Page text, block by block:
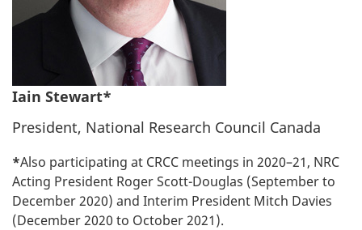
Iain Stewart*
President, National Research Council Canada
*Also participating at CRCC meetings in 2020–21, NRC
Acting President Roger Scott-Douglas (September to
December 2020) and Interim President Mitch Davies
(December 2020 to October 2021).